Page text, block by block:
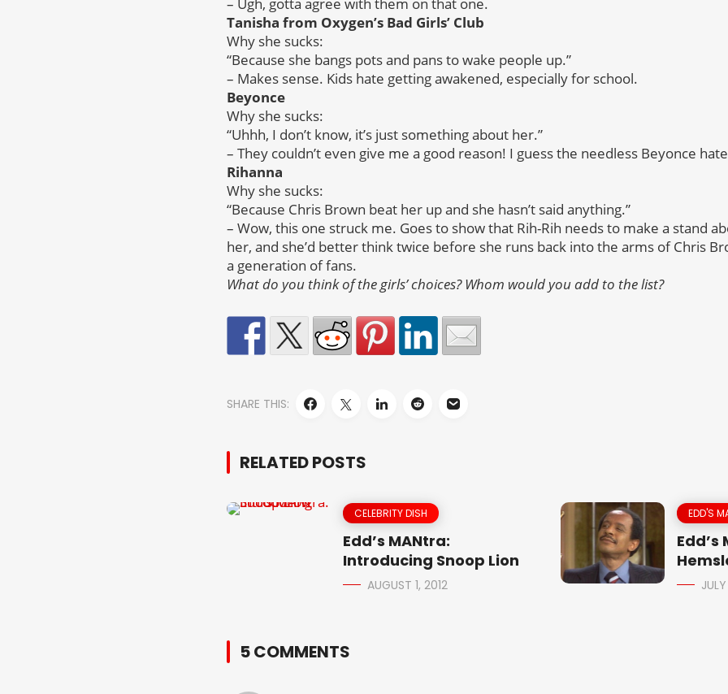
Tanisha from Oxygen’s Bad Girls’ Club
Why she sucks:
“Because she bangs pots and pans to wake people up.”
– Makes sense. Kids hate getting awakened, especially for school.
Beyonce
Why she sucks:
“Uhhh, I don’t know, it’s just something about her.”
– They couldn’t even give me a good reason! I guess the needless Beyonce
Rihanna
Why she sucks:
“Because Chris Brown beat her up and she hasn’t said anything.”
– Wow, this one struck me. Goes to show that Rih-Rih needs to make a stand
her, and she’d better think twice before she runs back into the arms of Chris
a generation of fans.
What do you think of the girls’ choices? Whom would you add to the list?
SHARE THIS:
RELATED POSTS
CELEBRITY DISH
Edd’s MANtra:
Introducing Snoop Lion
AUGUST 1, 2012
EDD'S
Edd’s
5 COMMENTS